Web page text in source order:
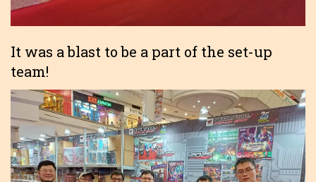
It was a blast to be a part of the set-up
team!